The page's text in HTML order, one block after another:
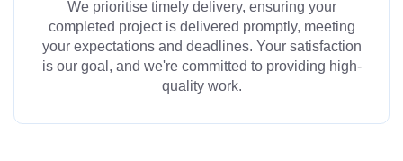
We prioritise timely delivery, ensuring your
completed project is delivered promptly, meeting
your expectations and deadlines. Your satisfaction
is our goal, and we're committed to providing high-
quality work.